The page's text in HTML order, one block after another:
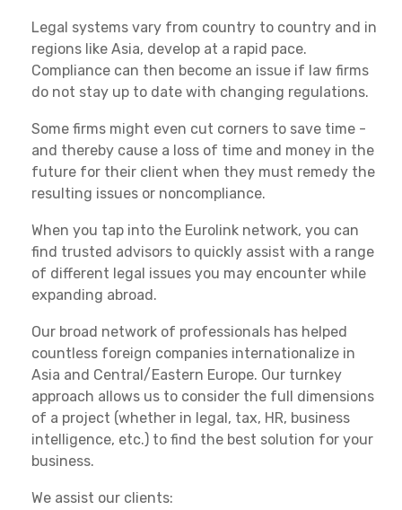
Legal systems vary from country to country and in
regions like Asia, develop at a rapid pace.
Compliance can then become an issue if law firms
do not stay up to date with changing regulations.
Some firms might even cut corners to save time -
and thereby cause a loss of time and money in the
future for their client when they must remedy the
resulting issues or noncompliance.
When you tap into the Eurolink network, you can
find trusted advisors to quickly assist with a range
of different legal issues you may encounter while
expanding abroad.
Our broad network of professionals has helped
countless foreign companies internationalize in
Asia and Central/Eastern Europe. Our turnkey
approach allows us to consider the full dimensions
of a project (whether in legal, tax, HR, business
intelligence, etc.) to find the best solution for your
business.
We assist our clients: